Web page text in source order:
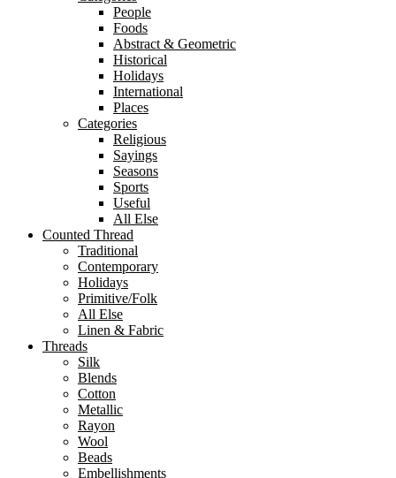
People
Foods
Abstract & Geometric
Historical
Holidays
International
Places
Categories
Religious
Sayings
Seasons
Sports
Useful
All Else
Counted Thread
Traditional
Contemporary
Holidays
Primitive/Folk
All Else
Linen & Fabric
Threads
Silk
Blends
Cotton
Metallic
Rayon
Wool
Beads
Embellishments